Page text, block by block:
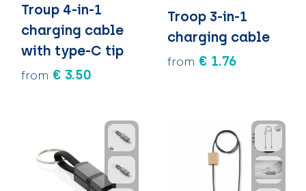
Troup 4-in-1
charging cable
with type-C tip
from € 3.50
Troop 3-in-1
charging cable
from € 1.76